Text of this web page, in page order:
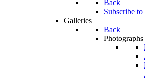
Back
Subscribe
Galleries
Back
Photographs